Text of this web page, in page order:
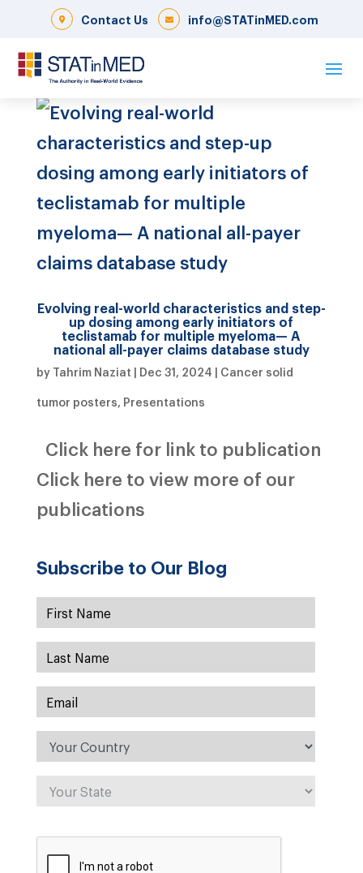
info@STATinMED.com
Contact Us
Evolving real-world characteristics and step-
up dosing among early initiators of
teclistamab for multiple myeloma— A
national all-payer claims database study
by Tahrim Naziat | Dec 31, 2024 | Cancer solid
tumor posters, Presentations
Click here for link to publication
Click here to view more of our
publications
Subscribe to Our Blog